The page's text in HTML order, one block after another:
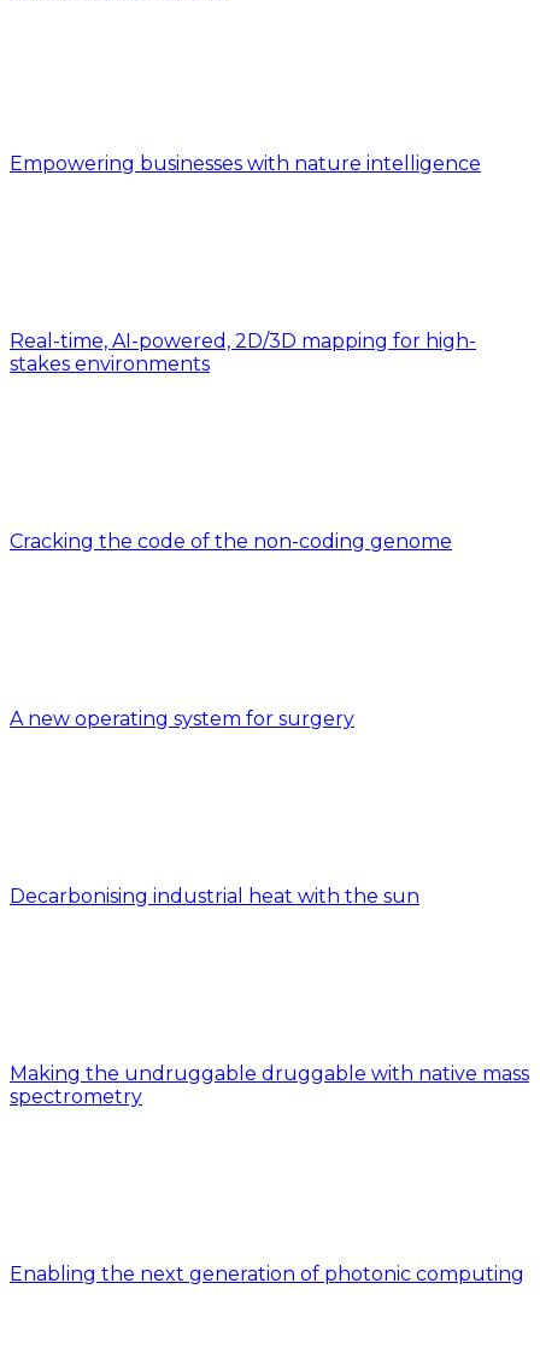
Empowering businesses with nature intelligence
Real-time, AI-powered, 2D/3D mapping for high-
stakes environments
Cracking the code of the non-coding genome
A new operating system for surgery
Decarbonising industrial heat with the sun
Making the undruggable druggable with native mass
spectrometry
Enabling the next generation of photonic computing